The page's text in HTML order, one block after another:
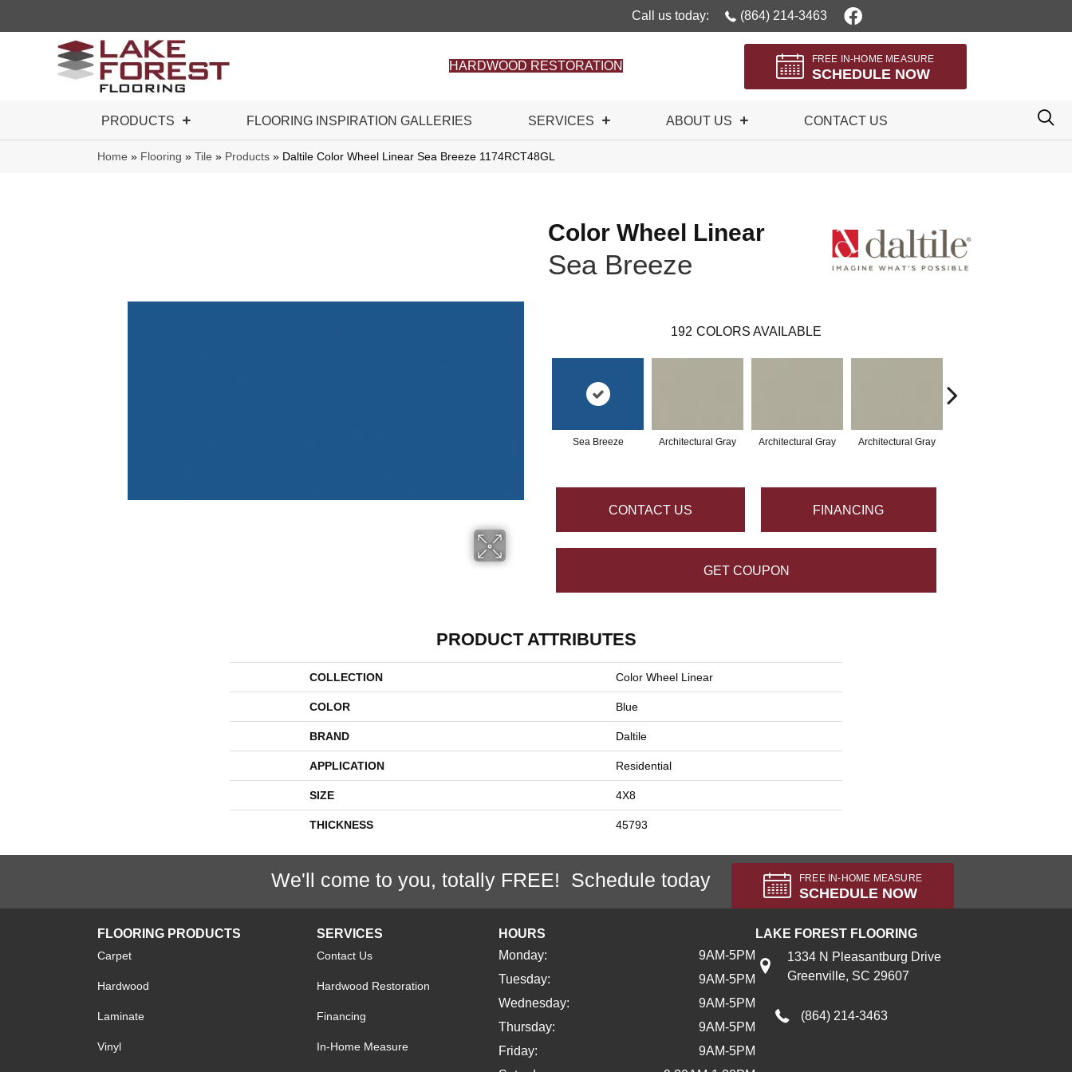
Call us today: (864) 214-3463
HARDWOOD RESTORATION
FREE IN-HOME MEASURE
SCHEDULE NOW
PRODUCTS FLOORING INSPIRATION GALLERIES SERVICES ABOUT US CONTACT US
Home » Flooring » Tile » Products » Daltile Color Wheel Linear Sea Breeze 1174RCT48GL
Color Wheel Linear
Sea Breeze
192 COLORS AVAILABLE
Sea Breeze Architectural Gray Architectural Gray Architectural Gray
CONTACT US FINANCING
GET COUPON
PRODUCT ATTRIBUTES
COLLECTION Color Wheel Linear
COLOR Blue
BRAND Daltile
APPLICATION Residential
SIZE 4X8
THICKNESS 45793
We'll come to you, totally FREE! Schedule today FREE IN-HOME MEASURE
SCHEDULE NOW
FLOORING PRODUCTS
Carpet
Hardwood
Laminate
Vinyl
SERVICES
Contact Us
Hardwood Restoration
Financing
In-Home Measure
HOURS
Monday:
9AM-5PM
Tuesday:
9AM-5PM
Wednesday:
9AM-5PM
Thursday:
9AM-5PM
Friday:
9AM-5PM
LAKE FOREST FLOORING
1334 N Pleasantburg Drive
Greenville, SC 29607
(864) 214-3463